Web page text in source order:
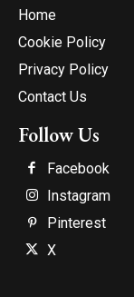
Home
Cookie Policy
Privacy Policy
Contact Us
Follow Us
Facebook
Instagram
Pinterest
X